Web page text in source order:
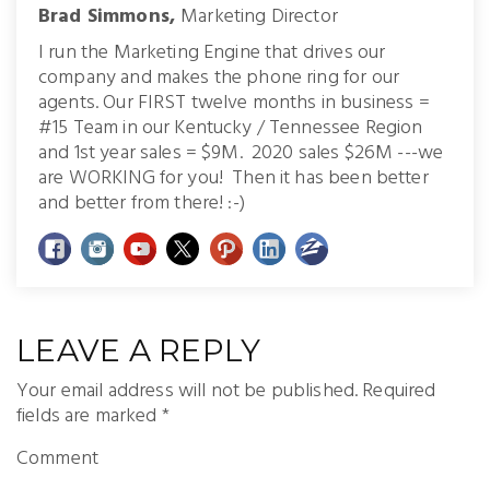
Brad Simmons, Marketing Director
I run the Marketing Engine that drives our
company and makes the phone ring for our
agents. Our FIRST twelve months in business =
#15 Team in our Kentucky / Tennessee Region
and 1st year sales = $9M. 2020 sales $26M ---we
are WORKING for you! Then it has been better
and better from there! :-)
LEAVE A REPLY
Your email address will not be published.Required
fields are marked *
Comment